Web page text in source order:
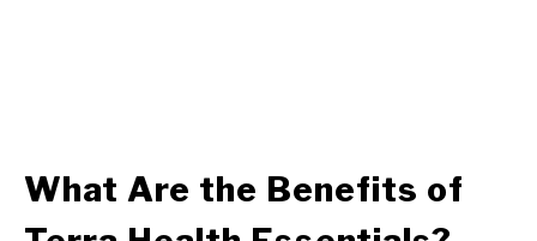
What Are the Benefits of